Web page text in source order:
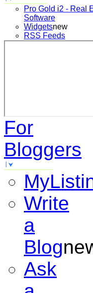
Pro Gold i2 - Real
Software
Widgetsnew
RSS Feeds
For
Bloggers
Write
a
Blog
Ask